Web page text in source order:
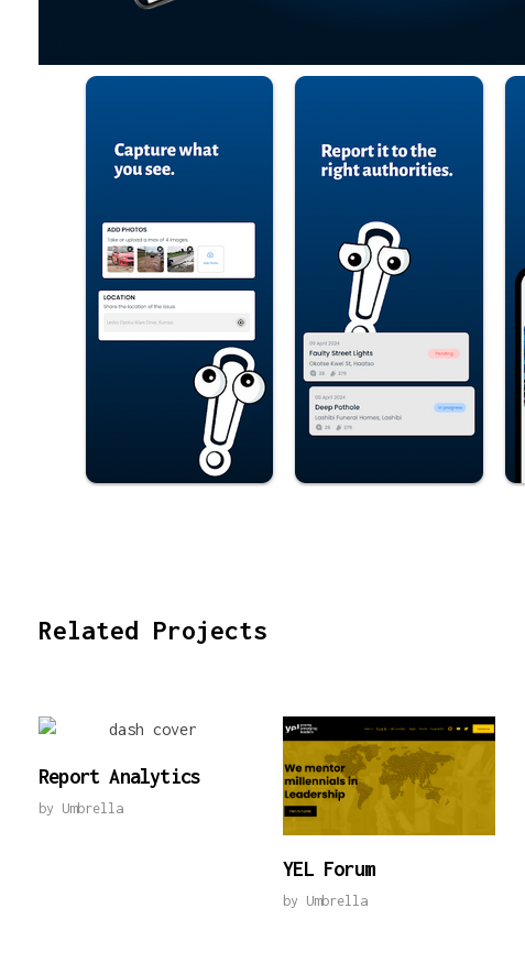
Related Projects
Report Analytics
by Umbrella
YEL Forum
by Umbrella